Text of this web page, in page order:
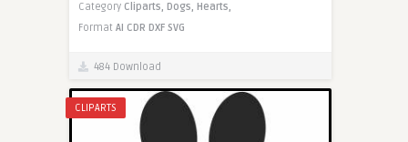
Category Cliparts, Dogs, Hearts,
Format AI CDR DXF SVG
484 Download
CLIPARTS